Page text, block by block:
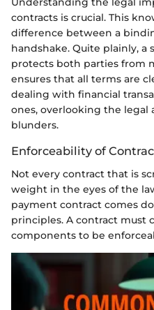
contracts is crucial. This
difference between a
handshake. Quite plainly,
protects both parties from
ensures that all terms are
dealing with financial
ones, overlooking the legal
blunders.
Enforceability of
Not every contract that is
weight in the eyes of the
payment contract comes
principles. A contract must
components to be